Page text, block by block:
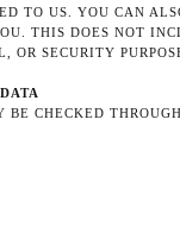
TO US. YOU CAN
THIS DOES NOT
SECURITY
CHECKED